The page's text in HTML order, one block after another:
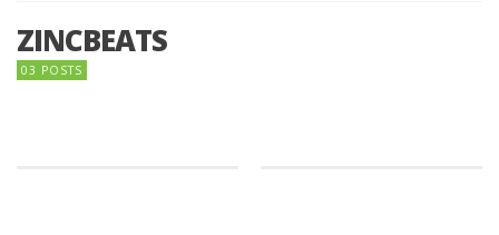
ZINCBEATS
03 POSTS